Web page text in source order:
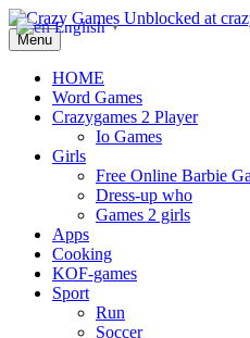
Menu
HOME
Word Games
Crazygames 2 Player
Io Games
Girls
Free Online Barbie
Dress-up who
Games 2 girls
Apps
Cooking
KOF-games
Sport
Run
Soccer
English ▼